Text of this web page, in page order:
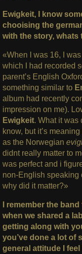
Ewigkeit, I know
chooising the
with the story, whats
«When I was 16, I
which I had recorded
parent’s English
something similar to
album had recently
impression on me).
Ewigkeit. What it was
know, but it’s meaning
as the Norwegian
didnt really matter to
was perfect and i
non-English speaking
why did it matter?»
I remember the
when we shared a
getting along with
you’ve done a lot of
general attitude I